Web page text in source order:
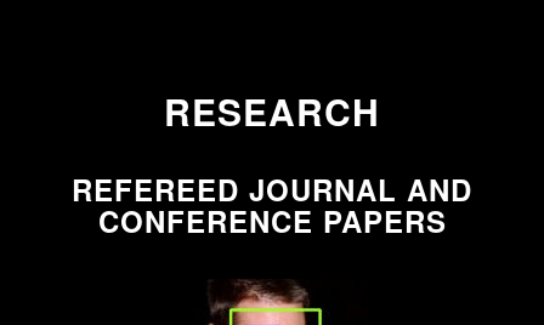
RESEARCH
REFEREED JOURNAL AND
CONFERENCE PAPERS